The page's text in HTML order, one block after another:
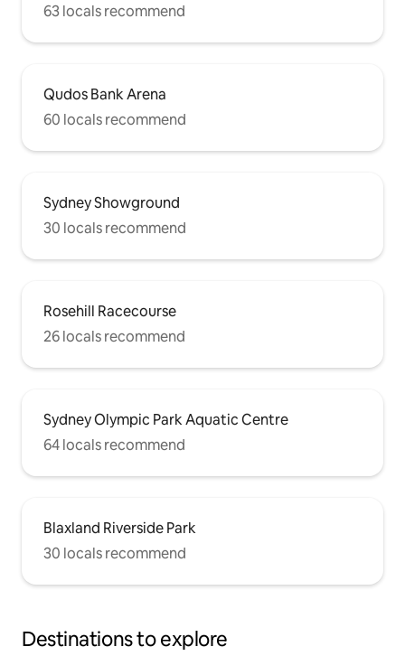
63 locals recommend
Qudos Bank Arena
60 locals recommend
Sydney Showground
30 locals recommend
Rosehill Racecourse
26 locals recommend
Sydney Olympic Park Aquatic Centre
64 locals recommend
Blaxland Riverside Park
30 locals recommend
Destinations to explore